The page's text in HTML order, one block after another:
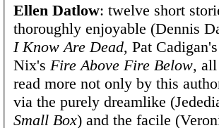
Ellen Datlow: twelve short
thoroughly enjoyable (Dennis
I Know Are Dead, Pat Cadigan's
Nix's Fire Above Fire Below,
read more not only by this
via the purely dreamlike
Small Box) and the facile